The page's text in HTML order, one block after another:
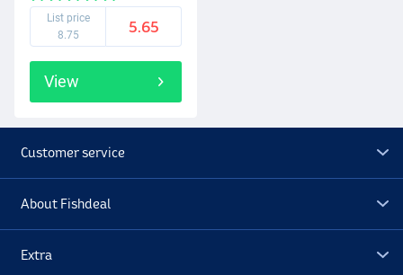
List price
8.75
5.65
View
Customer service
About Fishdeal
Extra